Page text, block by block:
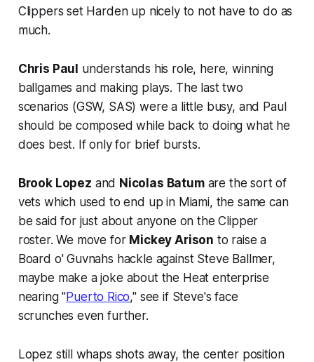
Clippers set Harden up nicely to not have to do as
much.
Chris Paul understands his role, here, winning
ballgames and making plays. The last two
scenarios (GSW, SAS) were a little busy, and Paul
should be composed while back to doing what he
does best. If only for brief bursts.
Brook Lopez and Nicolas Batumare the sort of
vets which used to end up in Miami, the same can
be said for just about anyone on the Clipper
roster. We move for Mickey Arison to raise a
Board o' Guvnahs hackle against Steve Ballmer,
maybe make a joke about the Heat enterprise
nearing "Puerto Rico," see if Steve's face
scrunches even further.
Lopez still whaps shots away, the center position